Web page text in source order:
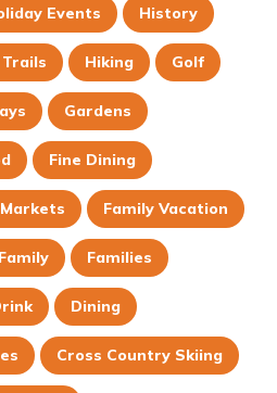
Events History
Hiking Golf
Gardens
Fine Dining
Family Vacation
Family Families
Dining
Cross Country Skiing